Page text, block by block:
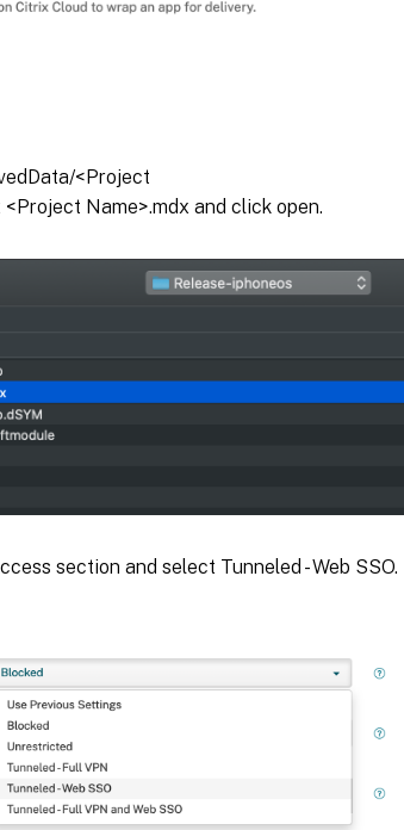
<Project
Name>.mdx and click open.
section and select Tunneled - Web SSO.